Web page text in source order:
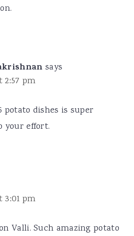
says
2:57 pm
dishes is super
your effort.
3:01 pm
Valli. Such amazing potato